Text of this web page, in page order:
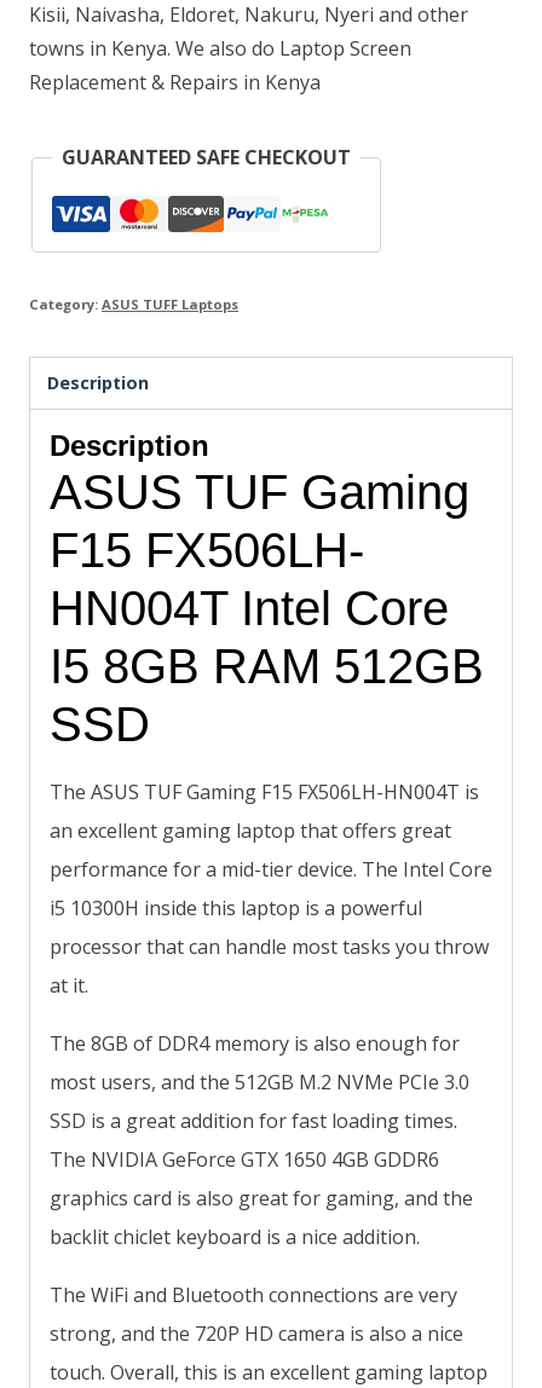
rAM
512GB
SSD
Kisii, Naivasha, Eldoret, Nakuru, Nyeri and other
towns in Kenya. We also do Laptop Screen
Replacement & Repairs in Kenya
GUARANTEED SAFE CHECKOUT
Category: ASUS TUFF Laptops
Description
Description
ASUS TUF Gaming
F15 FX506LH-
HN004T Intel Core
I5 8GB RAM 512GB
SSD
The ASUS TUF Gaming F15 FX506LH-HN004T is
an excellent gaming laptop that offers great
performance for a mid-tier device. The Intel Core
i5 10300H inside this laptop is a powerful
processor that can handle most tasks you throw
at it.
The 8GB of DDR4 memory is also enough for
most users, and the 512GB M.2 NVMe PCIe 3.0
SSD is a great addition for fast loading times.
The NVIDIA GeForce GTX 1650 4GB GDDR6
graphics card is also great for gaming, and the
backlit chiclet keyboard is a nice addition.
The WiFi and Bluetooth connections are very
strong, and the 720P HD camera is also a nice
touch. Overall, this is an excellent gaming laptop